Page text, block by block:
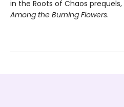
in the Roots of Chaos prequels,
Among the Burning Flowers.